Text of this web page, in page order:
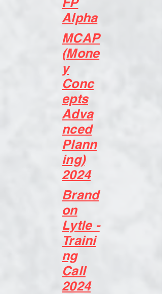
Alpha
MCAP
(Mone
y
Conc
epts
Adva
nced
Plann
ing)
2024
Brand
on
Lytle -
Traini
ng
Call
2024